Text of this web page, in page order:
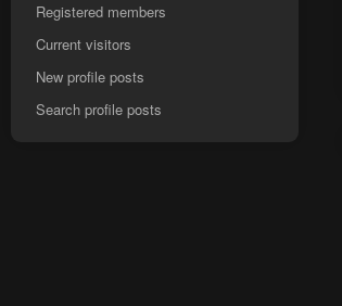
Registered members
Current visitors
New profile posts
Search profile posts